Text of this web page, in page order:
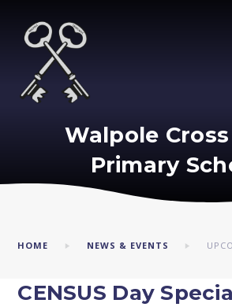
Walpole Cross
Primary
HOME NEWS & EVENTS
CENSUS Day